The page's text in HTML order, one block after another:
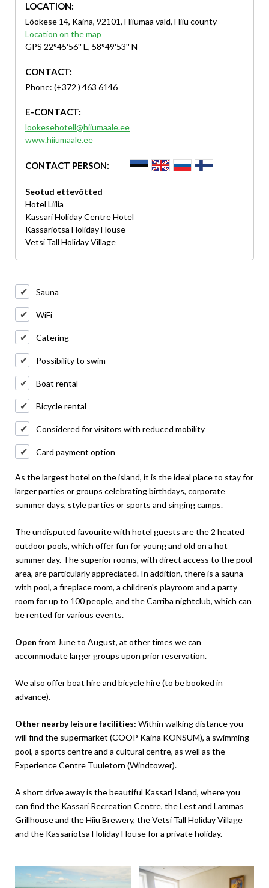
LOCATION:
Lõokese 14, Käina, 92101, Hiiumaa vald, Hiiu county
Location on the map
GPS 22°45'56'' E, 58°49'53'' N
CONTACT:
Phone: (+372 ) 463 6146
E-CONTACT:
lookesehotell@hiiumaale.ee
www.hiiumaale.ee
CONTACT PERSON:
Seotud ettevõtted
Hotel Liilia
Kassari Holiday Centre Hotel
Kassariotsa Holiday House
Vetsi Tall Holiday Village
Sauna
WiFi
Catering
Possibility to swim
Boat rental
Bicycle rental
Considered for visitors with reduced mobility
Card payment option
As the largest hotel on the island, it is the ideal place to stay for
larger parties or groups celebrating birthdays, corporate
summer days, style parties or sports and singing camps.
The undisputed favourite with hotel guests are the 2 heated
outdoor pools, which offer fun for young and old on a hot
summer day. The superior rooms, with direct access to the pool
area, are particularly appreciated. In addition, there is a sauna
with pool, a fireplace room, a children's playroom and a party
room for up to 100 people, and the Carriba nightclub, which can
be rented for various events.
Open from June to August, at other times we can
accommodate larger groups upon prior reservation.
We also offer boat hire and bicycle hire (to be booked in
advance).
Other nearby leisure facilities: Within walking distance you
will find the supermarket (COOP Käina KONSUM), a swimming
pool, a sports centre and a cultural centre, as well as the
Experience Centre Tuuletorn (Windtower).
A short drive away is the beautiful Kassari Island, where you
can find the Kassari Recreation Centre, the Lest and Lammas
Grillhouse and the Hiiu Brewery, the Vetsi Tall Holiday Village
and the Kassariotsa Holiday House for a private holiday.